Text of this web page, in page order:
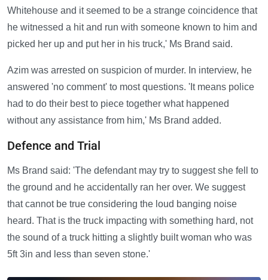
Whitehouse and it seemed to be a strange coincidence that
he witnessed a hit and run with someone known to him and
picked her up and put her in his truck,' Ms Brand said.
Azim was arrested on suspicion of murder. In interview, he
answered 'no comment' to most questions. 'It means police
had to do their best to piece together what happened
without any assistance from him,' Ms Brand added.
Defence and Trial
Ms Brand said: 'The defendant may try to suggest she fell to
the ground and he accidentally ran her over. We suggest
that cannot be true considering the loud banging noise
heard. That is the truck impacting with something hard, not
the sound of a truck hitting a slightly built woman who was
5ft 3in and less than seven stone.'